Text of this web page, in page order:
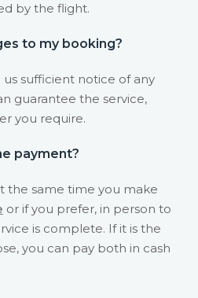
by the flight.
to my booking?
us sufficient notice of any
guarantee the service,
you require.
payment?
the same time you make
or if you prefer, in person to
is complete. If it is the
you can pay both in cash